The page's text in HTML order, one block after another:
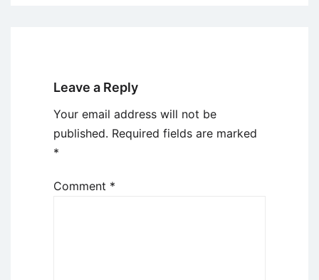
Leave a Reply
Your email address will not be
published. Required fields are marked
*
Comment *